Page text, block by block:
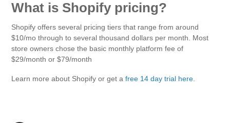
What is Shopify pricing?
Shopify offers several pricing tiers that range from around
$10/mo through to several thousand dollars per month. Most
store owners chose the basic monthly platform fee of
$29/month or $79/month
Learn more about Shopify or get afree 14 day trial here